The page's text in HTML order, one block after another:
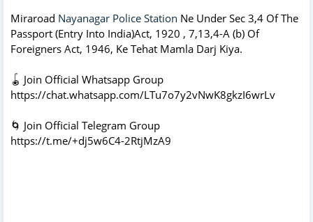
Miraroad Nayanagar Police Station Ne Under Sec 3,4 Of The
Passport (Entry Into India)Act, 1920 , 7,13,4-A (b) Of
Foreigners Act, 1946, Ke Tehat Mamla Darj Kiya.
🪀 Join Official Whatsapp Group
https://chat.whatsapp.com/LTu7o7y2vNwK8gkzI6wrLv
🌀 Join Official Telegram Group
https://t.me/+dj5w6C4-2RtjMzA9